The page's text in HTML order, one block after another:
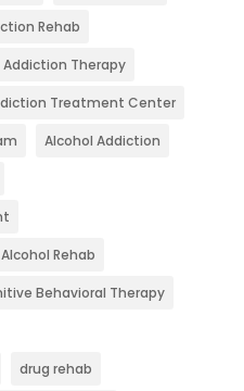
Rehab
Addiction Therapy
Treatment Center
Alcohol Addiction
Alcohol Rehab
Behavioral Therapy
drug rehab